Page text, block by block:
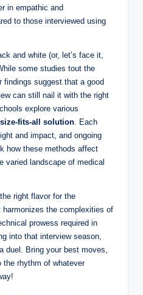
in empathic and
⁤to those⁢ interviewed using
and white (or, let’s face it,
some studies‌ tout the
suggest that‌ a ​good
can still nail it with the right
explore ⁣various⁤
size-fits-all solution. Each
and impact, and ongoing
⁣how these methods affect
varied⁢ landscape of medical
right flavor for the
the complexities ‌of‌
prowess required in
into that ‌interview season,
duel. Bring‍ your ‌best moves,
the rhythm of whatever